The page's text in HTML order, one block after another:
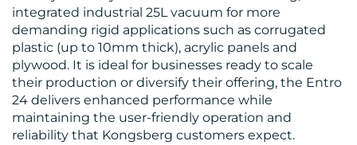
integrated industrial 25L vacuum for more
demanding rigid applications such as corrugated
plastic (up to 10mm thick), acrylic panels and
plywood. It is ideal for businesses ready to scale
their production or diversify their offering, the Entro
24 delivers enhanced performance while
maintaining the user-friendly operation and
reliability that Kongsberg customers expect.